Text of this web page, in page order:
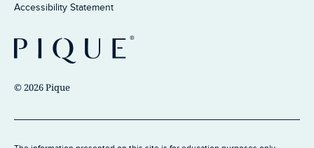
Accessibility Statement
© 2026 Pique